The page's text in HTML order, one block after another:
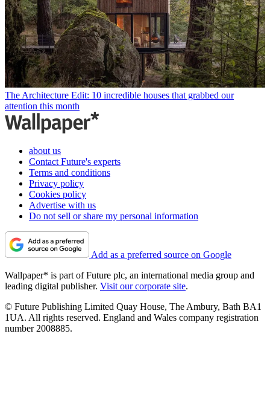
The Architecture Edit: 10 incredible houses that grabbed our
attention this month
about us
Contact Future's experts
Terms and conditions
Privacy policy
Cookies policy
Advertise with us
Do not sell or share my personal information
Add as a preferred source on Google
Wallpaper* is part of Future plc, an international media group and
leading digital publisher. Visit our corporate site.
© Future Publishing Limited Quay House, The Ambury, Bath BA1
1UA. All rights reserved. England and Wales company registration
number 2008885.